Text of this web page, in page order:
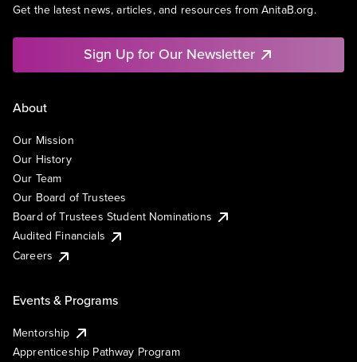
Get the latest news, articles, and resources from AnitaB.org.
Sign Up for Our Newsletter
About
Our Mission
Our History
Our Team
Our Board of Trustees
Board of Trustees Student Nominations
Audited Financials
Careers
Events & Programs
Mentorship
Apprenticeship Pathway Program